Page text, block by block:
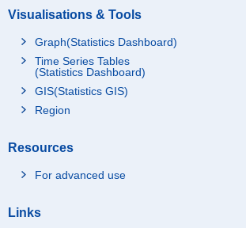
Visualisations & Tools
Graph(Statistics Dashboard)
Time Series Tables
(Statistics Dashboard)
GIS(Statistics GIS)
Region
Resources
For advanced use
Links